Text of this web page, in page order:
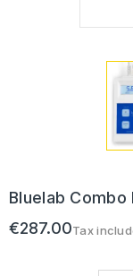
Bluelab
€287.00Tax